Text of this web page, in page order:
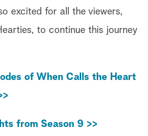
excited for all the viewers,
to continue this journey
of When Calls the Heart
from Season 9 >>